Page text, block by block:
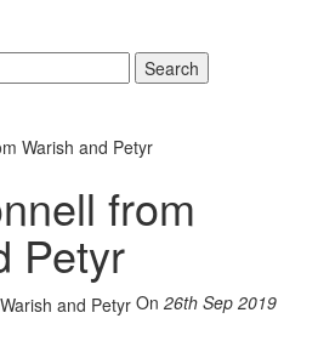
Search
Warish and Petyr
from
Petyr
On 26th Sep 2019